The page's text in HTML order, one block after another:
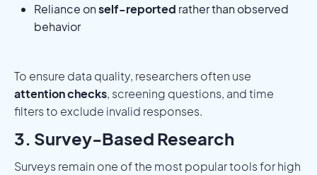
Reliance onself-reported rather than observed
behavior
To ensure data quality, researchers often use
attention checks, screening questions, and time
filters to exclude invalid responses.
3. Survey-Based Research
Surveys remain one of the most popular tools for high